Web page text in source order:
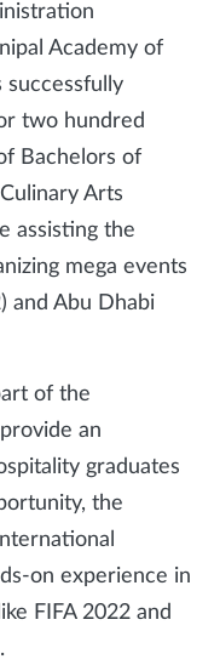
Academy of
successfully
two hundred
Bachelors of
Arts
assisting the
mega events
and Abu Dhabi
of the
an
graduates
the
on experience in
FIFA 2022 and